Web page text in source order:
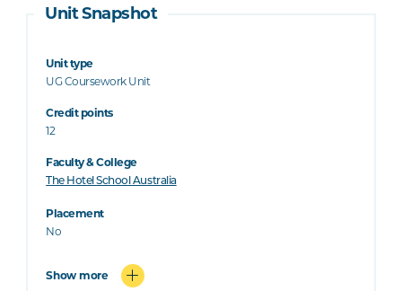
Unit Snapshot
Unit type
UG Coursework Unit
Credit points
12
Faculty & College
The Hotel School Australia
Placement
No
Show more